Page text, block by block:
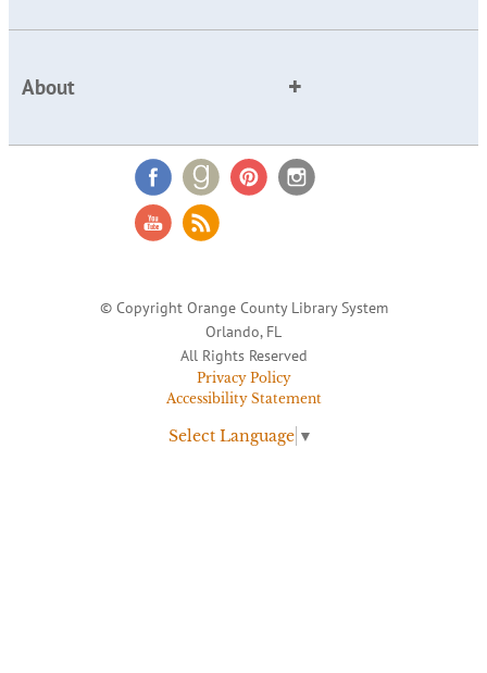
About
© Copyright Orange County Library System
Orlando, FL
All Rights Reserved
Privacy Policy
Accessibility Statement
Select Language ▼